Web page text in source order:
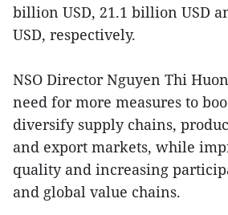
billion USD, 21.1 billion USD
USD, respectively.
NSO Director Nguyen Thi
need for more measures to
diversify supply chains,
and export markets, while
quality and increasing
and global value chains.